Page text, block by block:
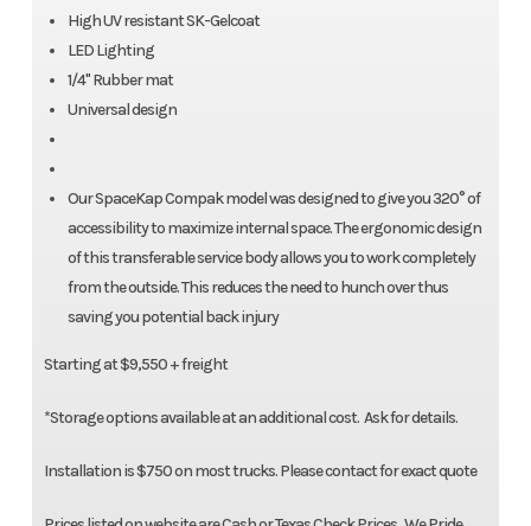
High UV resistant SK-Gelcoat
LED Lighting
1/4" Rubber mat
Universal design
Our SpaceKap Compak model was designed to give you 320° of
accessibility to maximize internal space. The ergonomic design
of this transferable service body allows you to work completely
from the outside. This reduces the need to hunch over thus
saving you potential back injury
Starting at $9,550 + freight
*Storage options available at an additional cost. Ask for details.
Installation is $750 on most trucks. Please contact for exact quote